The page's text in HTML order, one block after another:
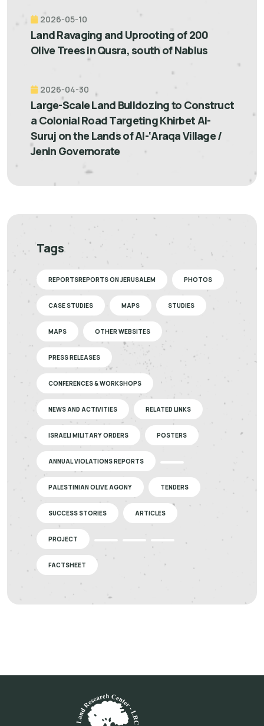
2026-05-10
Land Ravaging and Uprooting of 200
Olive Trees in Qusra, south of Nablus
2026-04-30
Large-Scale Land Bulldozing to Construct
a Colonial Road Targeting Khirbet Al-
Suruj on the Lands of Al-‘Araqa Village /
Jenin Governorate
Tags
REPORTSREPORTS ON JERUSALEM PHOTOS
CASE STUDIES MAPS STUDIES
MAPS OTHER WEBSITES
PRESS RELEASES
CONFERENCES & WORKSHOPS
NEWS AND ACTIVITIES RELATED LINKS
ISRAELI MILITARY ORDERS POSTERS
ANNUAL VIOLATIONS REPORTS
PALESTINIAN OLIVE AGONY TENDERS
SUCCESS STORIES ARTICLES
PROJECT
FACTSHEET